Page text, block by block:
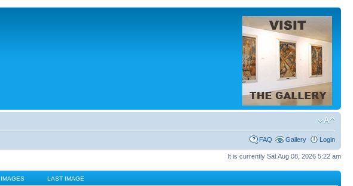
FAQ Gallery Login
It is currently Sat Aug 08, 2026 5:22 am
IMAGES LAST IMAGE